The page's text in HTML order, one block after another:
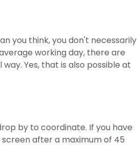
you think, you don't necessarily
working day, there are
Yes, that is also possible at
by to coordinate. If you have
after a maximum of 45